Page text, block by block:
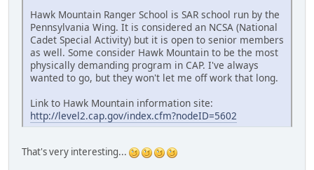
Hawk Mountain Ranger School is SAR school run by the
Pennsylvania Wing. It is considered an NCSA (National
Cadet Special Activity) but it is open to senior members
as well. Some consider Hawk Mountain to be the most
physically demanding program in CAP. I've always
wanted to go, but they won't let me off work that long.
Link to Hawk Mountain information site:
http://level2.cap.gov/index.cfm?nodeID=5602
That's very interesting...